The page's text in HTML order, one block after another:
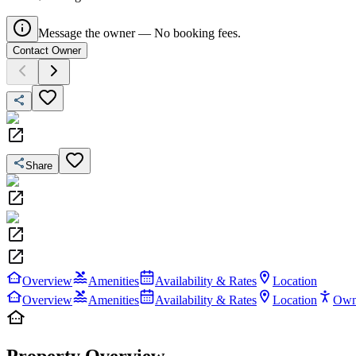
Message the owner — No booking fees.
Contact Owner
Share
Overview Amenities Availability & Rates
Location
Overview
Amenities Availability & Rates Location